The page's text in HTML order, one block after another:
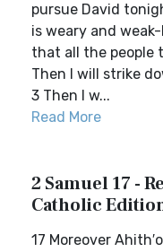
pursue David
is weary and
that all the people
Then I will strike
3 Then I w...
Read More
2 Samuel 17 -
Catholic
17 Moreover